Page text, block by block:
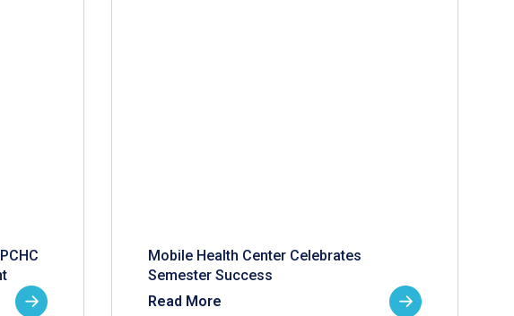
Mobile Health Center Celebrates
Semester Success
Read More